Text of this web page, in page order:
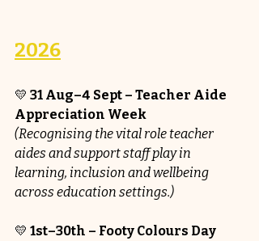
2026
💛 31 Aug–4 Sept – Teacher Aide
Appreciation Week
(Recognising the vital role teacher
aides and support staff play in
learning, inclusion and wellbeing
across education settings.)
💛 1st–30th – Footy Colours Day